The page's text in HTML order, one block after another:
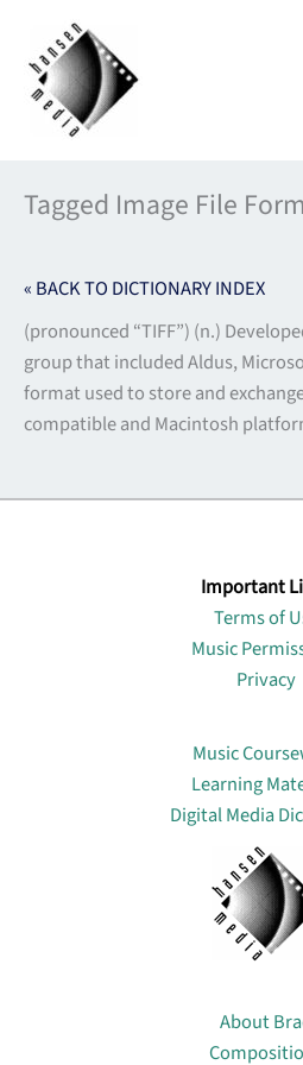
content
Tagged Image File
« BACK TO DICTIONARY INDEX
(pronounced “TIFF”) (n.)
group that included Aldus,
format used to store and
compatible and Macintosh
Important
Terms of
Music
Privacy
Music
Learning
Digital Media
About